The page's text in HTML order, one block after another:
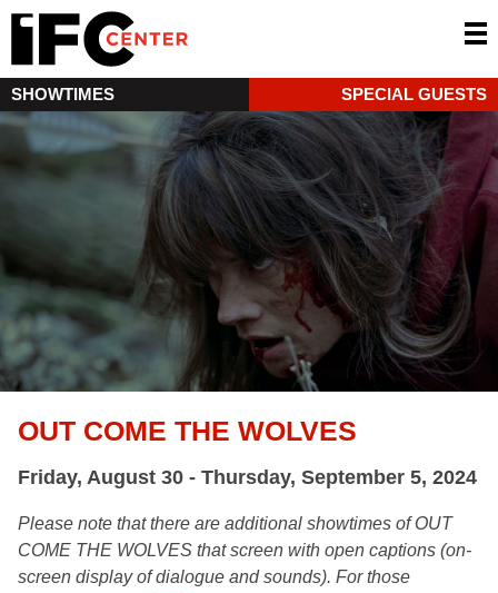
SHOWTIMES SPECIAL GUESTS
OUT COME THE WOLVES
Friday, August 30 - Thursday, September 5, 2024
Please note that there are additional showtimes of OUT
COME THE WOLVES that screen with open captions (on-
screen display of dialogue and sounds). For those